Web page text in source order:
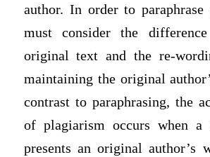
author. In order to
must consider the
original text and the re-
maintaining the original
contrast to paraphrasing, the
of plagiarism occurs when a
presents an original author’s